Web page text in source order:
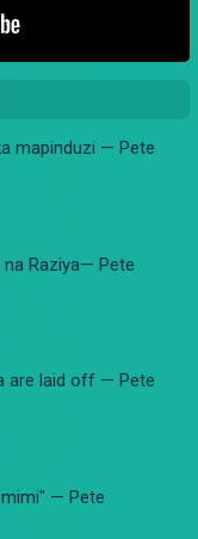
mapinduzi — Pete
Raziya— Pete
are laid off — Pete
— Pete